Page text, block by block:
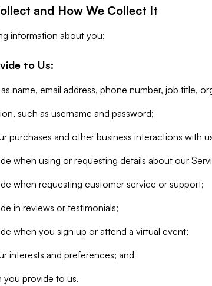
and How We Collect It
information about you:
to Us:
name, email address, phone number, job title,
such as username and password;
purchases and other business interactions with
when using or requesting details about our
when requesting customer service or support;
in reviews or testimonials;
when you sign up or attend a virtual event;
interests and preferences; and
you provide to us.